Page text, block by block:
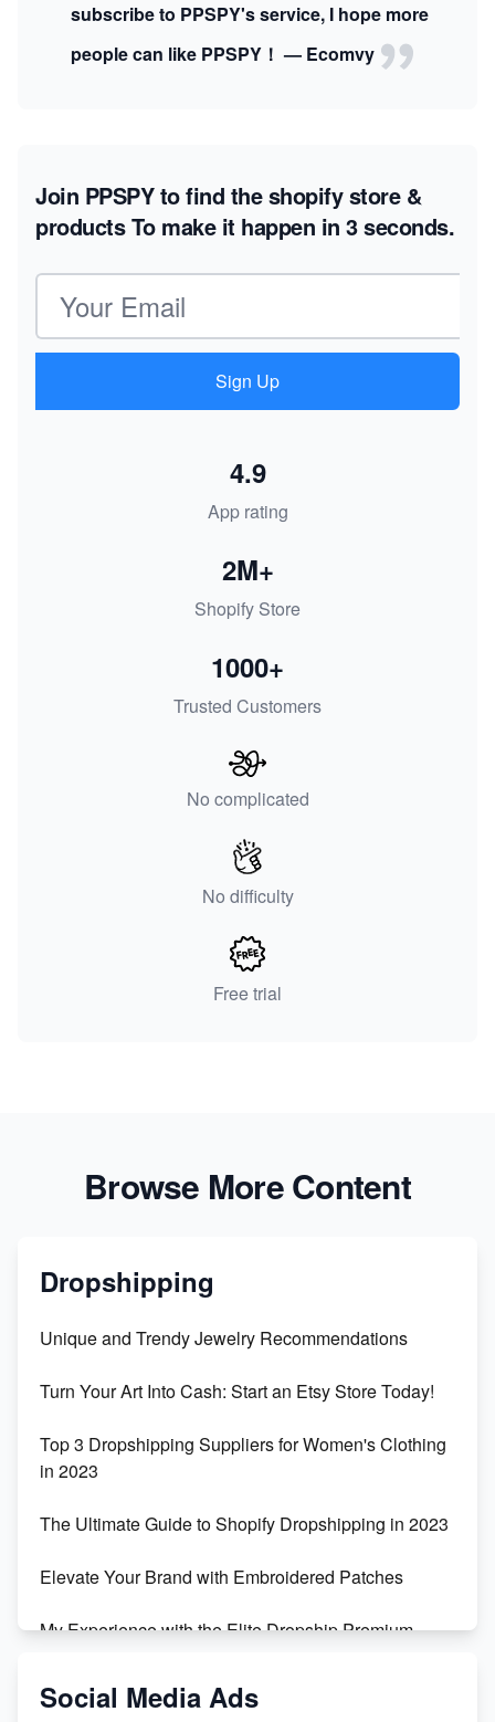
subscribe to PPSPY's service, I hope more
people can like PPSPY！ — Ecomvy
Join PPSPY to find the shopify store &
productsTo make it happen in 3 seconds.
Email address
Sign Up
App rating
4.9
Shopify Store
2M+
Trusted Customers
1000+
No complicated
No difficulty
Free trial
Browse More Content
Dropshipping
Unique and Trendy Jewelry Recommendations
Turn Your Art Into Cash: Start an Etsy Store Today!
Top 3 Dropshipping Suppliers for Women's Clothing
in 2023
The Ultimate Guide to Shopify Dropshipping in 2023
Elevate Your Brand with Embroidered Patches
My Experience with the Elite Dropship Premium
From Teenager to E-commerce Success: Taking
Social Media Ads